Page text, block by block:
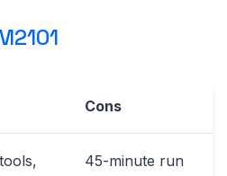
Cons
45-minute run